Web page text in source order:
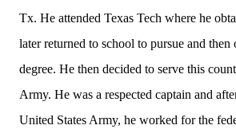
Tx. He attended Texas Tech where he
later returned to school to pursue and then
degree. He then decided to serve this
Army. He was a respected captain and
United States Army, he worked for the